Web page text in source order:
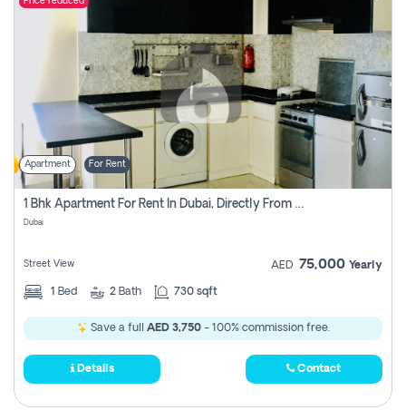
Apartment For Rent
1 Bhk Apartment For Rent In Dubai, Directly From Owner
Dubai
Street View AED 75,000 Yearly
1 Bed 2 Bath 730 sqft
Save a full AED 3,750- 100% commission free.
Details Contact